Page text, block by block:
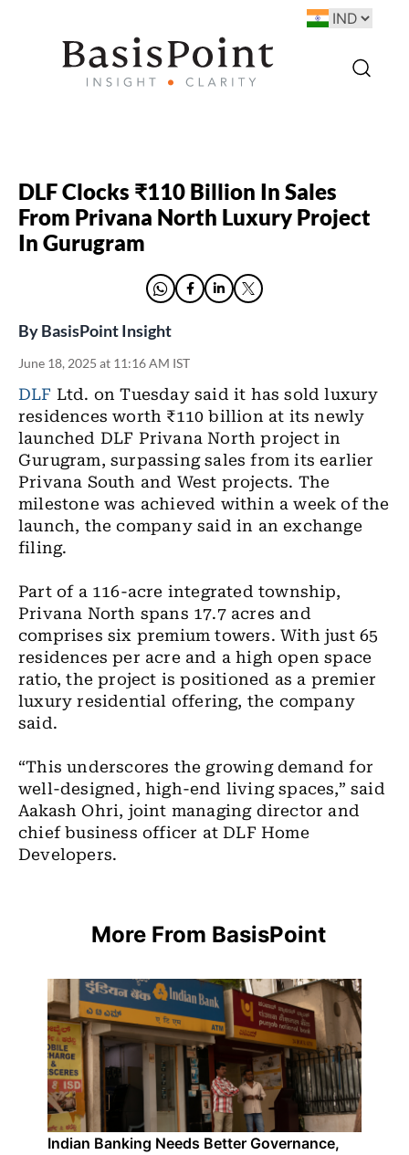
DLF Clocks ₹110 Billion In Sales
From Privana North Luxury Project
In Gurugram
ByBasisPoint Insight
June 18, 2025 at 11:16 AM IST
DLF Ltd. on Tuesday said it has sold luxury
residences worth ₹110 billion at its newly
launched DLF Privana North project in
Gurugram, surpassing sales from its earlier
Privana South and West projects. The
milestone was achieved within a week of the
launch, the company said in an exchange
filing.
Part of a 116-acre integrated township,
Privana North spans 17.7 acres and
comprises six premium towers. With just 65
residences per acre and a high open space
ratio, the project is positioned as a premier
luxury residential offering, the company
said.
“This underscores the growing demand for
well-designed, high-end living spaces,” said
Aakash Ohri, joint managing director and
chief business officer at DLF Home
Developers.
More From BasisPoint
Indian Banking Needs Better Governance,